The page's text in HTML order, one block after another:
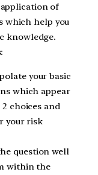
application of
which help you
knowledge.
your basic
which appear
choices and
your risk
question well
within the